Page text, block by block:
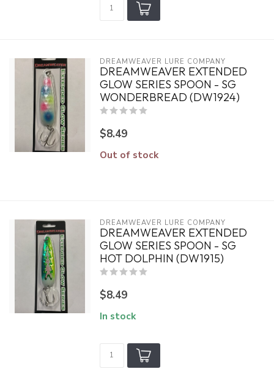
DREAMWEAVER LURE COMPANY
DREAMWEAVER EXTENDED
GLOW SERIES SPOON - SG
WONDERBREAD (DW1924)
$8.49
Out of stock
DREAMWEAVER LURE COMPANY
DREAMWEAVER EXTENDED
GLOW SERIES SPOON - SG
HOT DOLPHIN (DW1915)
$8.49
In stock